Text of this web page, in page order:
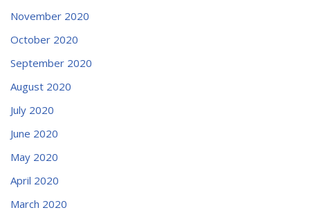
November 2020
October 2020
September 2020
August 2020
July 2020
June 2020
May 2020
April 2020
March 2020